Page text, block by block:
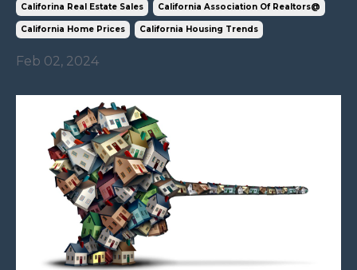
Califorina Real Estate Sales California Association Of Realtors@
California Home Prices California Housing Trends
Feb 02, 2024